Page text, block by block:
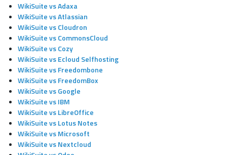
WikiSuite vs Adaxa
WikiSuite vs Atlassian
WikiSuite vs Cloudron
WikiSuite vs CommonsCloud
WikiSuite vs Cozy
WikiSuite vs Ecloud Selfhosting
WikiSuite vs Freedombone
WikiSuite vs FreedomBox
WikiSuite vs Google
WikiSuite vs IBM
WikiSuite vs LibreOffice
WikiSuite vs Lotus Notes
WikiSuite vs Microsoft
WikiSuite vs Nextcloud